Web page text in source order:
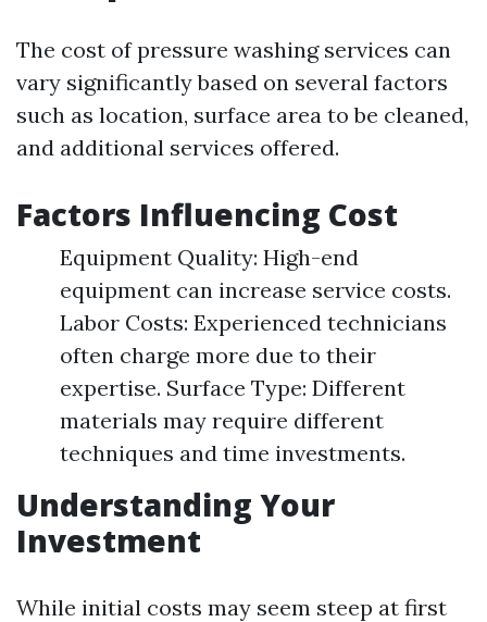
The cost of pressure washing services can
vary significantly based on several factors
such as location, surface area to be cleaned,
and additional services offered.
Factors Influencing Cost
Equipment Quality: High-end
equipment can increase service costs.
Labor Costs: Experienced technicians
often charge more due to their
expertise. Surface Type: Different
materials may require different
techniques and time investments.
Understanding Your
Investment
While initial costs may seem steep at first